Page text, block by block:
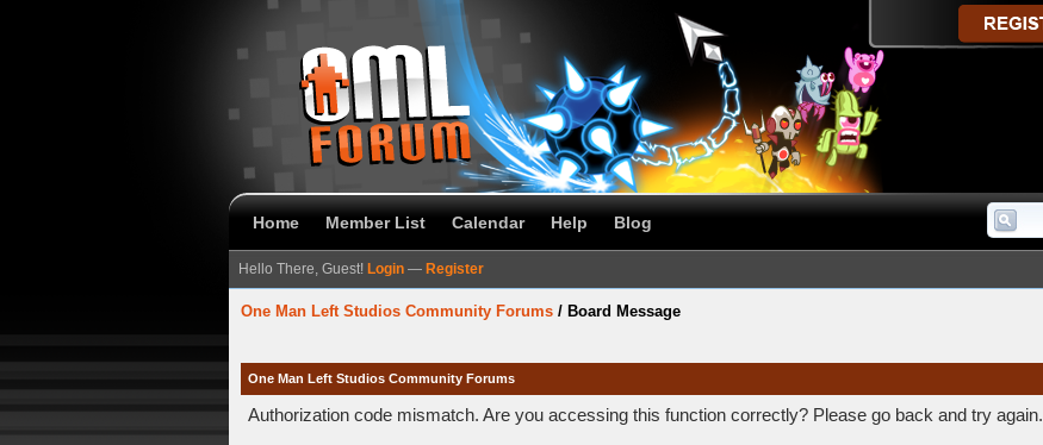
Home Member List Calendar Help Blog
Hello There, Guest! Login — Register
One Man Left Studios Community Forums / Board Message
One Man Left Studios Community Forums
Authorization code mismatch. Are you accessing this function correctly? Please go back and try again.